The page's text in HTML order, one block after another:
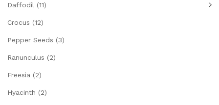
Daffodil (11)
Crocus (12)
Pepper Seeds (3)
Ranunculus (2)
Freesia (2)
Hyacinth (2)